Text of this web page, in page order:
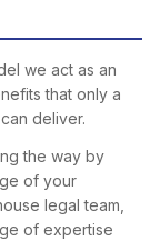
we act as an
that only a
deliver.
the way by
of your
legal team,
of expertise